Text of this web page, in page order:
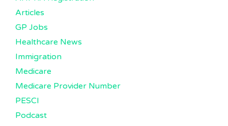
Articles
GP Jobs
Healthcare News
Immigration
Medicare
Medicare Provider Number
PESCI
Podcast